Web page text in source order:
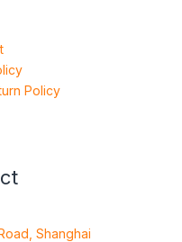
Policy
Shanghai